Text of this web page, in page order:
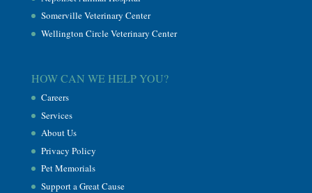
Somerville Veterinary Center
Wellington Circle Veterinary Center
HOW CAN WE HELP YOU?
Careers
Services
About Us
Privacy Policy
Pet Memorials
Support a Great Cause